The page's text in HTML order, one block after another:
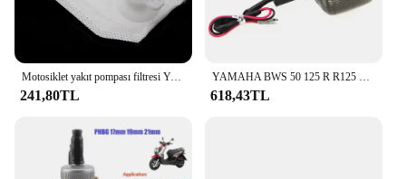
Motosiklet yakıt pompası filtresi Yamaha YW50F Zuma 50 F XF50 C3 XC125E Vity XP500A T-MAX 530 P250R X-MAX 250 YZF R125
241,80TL
YAMAHA BWS 50 125 R R125 ZUMA 50F 50FX X R BeeWee MBK BOOSTER arka dönüş göstergesi flaşör sinyal ampul lamba
618,43TL